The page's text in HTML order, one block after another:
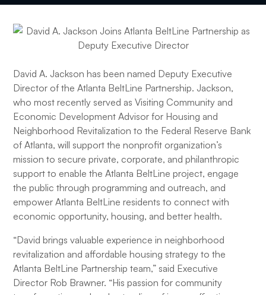
David A. Jackson has been named Deputy Executive
Director of the Atlanta BeltLine Partnership. Jackson,
who most recently served as Visiting Community and
Economic Development Advisor for Housing and
Neighborhood Revitalization to the Federal Reserve Bank
of Atlanta, will support the nonprofit organization’s
mission to secure private, corporate, and philanthropic
support to enable the Atlanta BeltLine project, engage
the public through programming and outreach, and
empower Atlanta BeltLine residents to connect with
economic opportunity, housing, and better health.
“David brings valuable experience in neighborhood
revitalization and affordable housing strategy to the
Atlanta BeltLine Partnership team,” said Executive
Director Rob Brawner. “His passion for community